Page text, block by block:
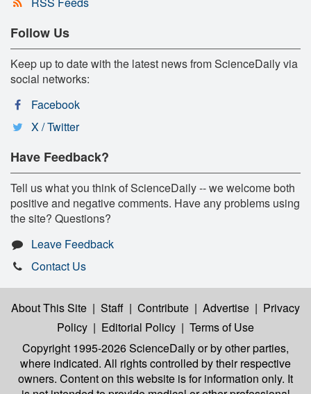
Follow Us
Keep up to date with the latest news from ScienceDaily via
social networks:
Facebook
X / Twitter
Have Feedback?
Tell us what you think of ScienceDaily -- we welcome both
positive and negative comments. Have any problems using
the site? Questions?
Leave Feedback
Contact Us
About This Site | Staff | Contribute | Advertise | Privacy
Policy | Editorial Policy | Terms of Use
Copyright 1995-2026 ScienceDailyor by other parties,
where indicated. All rights controlled by their respective
owners. Content on this website is for information only. It